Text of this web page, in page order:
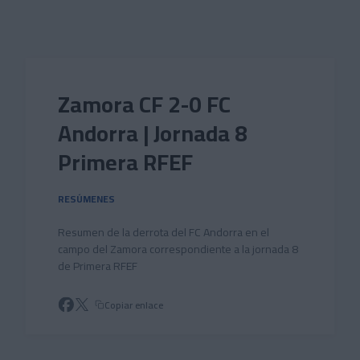
Zamora CF 2-0 FC
Andorra | Jornada 8
Primera RFEF
RESÚMENES
Resumen de la derrota del FC Andorra en el
campo del Zamora correspondiente a la jornada 8
de Primera RFEF
Copiar enlace